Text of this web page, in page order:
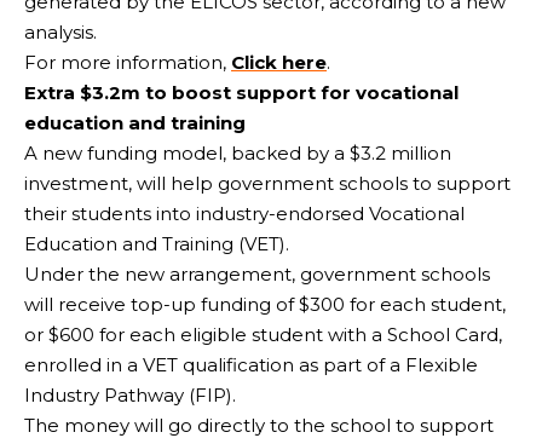
analysis.
For more information, Click here.
Extra $3.2m to boost support for vocational
education and training
A new funding model, backed by a $3.2 million
investment, will help government schools to support
their students into industry-endorsed Vocational
Education and Training (VET).
Under the new arrangement, government schools
will receive top-up funding of $300 for each student,
or $600 for each eligible student with a School Card,
enrolled in a VET qualification as part of a Flexible
Industry Pathway (FIP).
The money will go directly to the school to support